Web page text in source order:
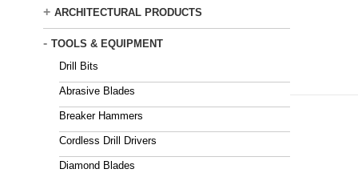
+ ARCHITECTURAL PRODUCTS
- TOOLS & EQUIPMENT
Drill Bits
Abrasive Blades
Breaker Hammers
Cordless Drill Drivers
Diamond Blades